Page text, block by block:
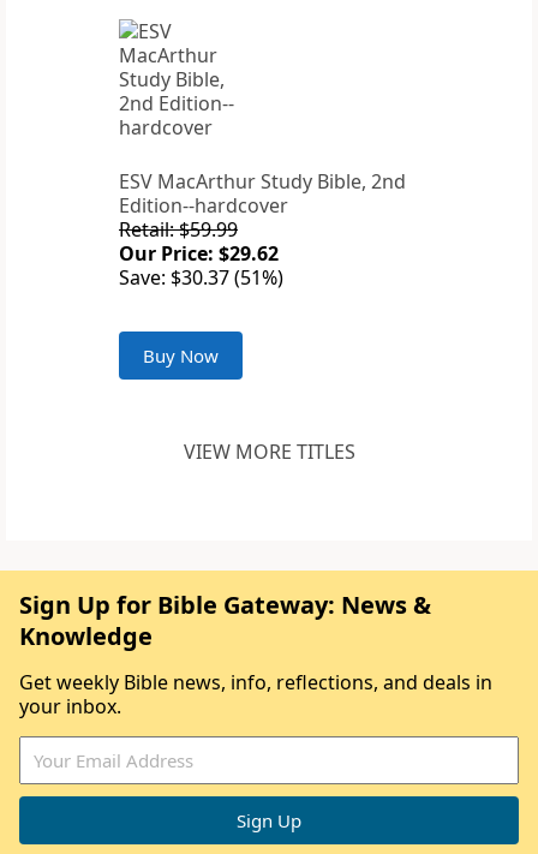
ESV MacArthur Study Bible, 2nd
Edition--hardcover
Retail: $59.99
Our Price: $29.62
Save: $30.37 (51%)
Buy Now
VIEW MORE TITLES
Sign Up for Bible Gateway: News &
Knowledge
Get weekly Bible news, info, reflections, and deals in
your inbox.